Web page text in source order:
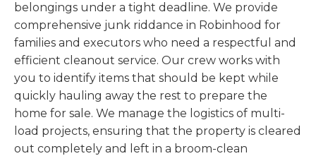
belongings under a tight deadline. We provide
comprehensive junk riddance in Robinhood for
families and executors who need a respectful and
efficient cleanout service. Our crew works with
you to identify items that should be kept while
quickly hauling away the rest to prepare the
home for sale. We manage the logistics of multi-
load projects, ensuring that the property is cleared
out completely and left in a broom-clean